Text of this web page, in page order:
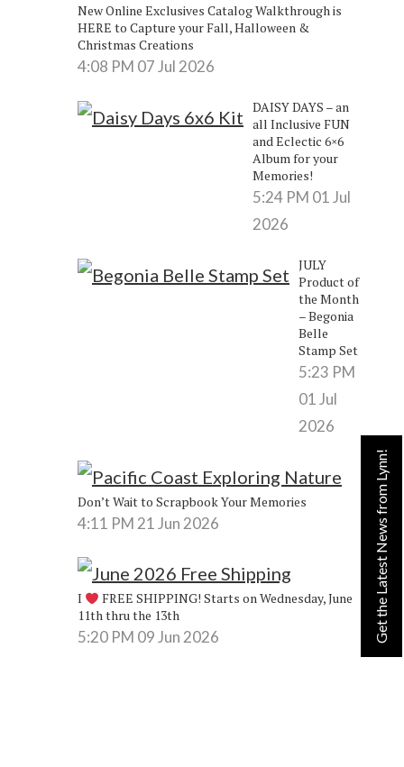
New Online Exclusives Catalog Walkthrough is
HERE to Capture your Fall, Halloween &
Christmas Creations
4:08 PM 07 Jul 2026
DAISY DAYS – an
all Inclusive FUN
and Eclectic 6×6
Album for your
Memories!
5:24 PM 01 Jul
2026
JULY
Product of
the Month
– Begonia
Belle
Stamp Set
5:23 PM
01 Jul
2026
Don’t Wait to Scrapbook Your Memories
4:11 PM 21 Jun 2026
I
FREE SHIPPING! Starts on Wednesday, June
11th thru the 13th
5:20 PM 09 Jun 2026 Get the Latest News from Lynn!